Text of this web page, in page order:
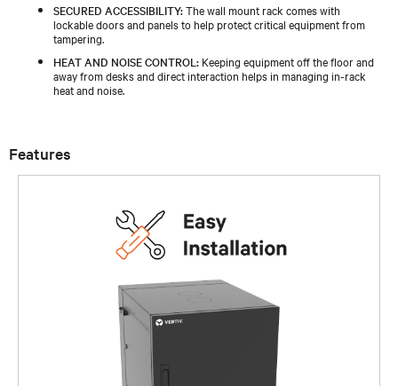
SECURED ACCESSIBILITY:The wall mount rack comes with
lockable doors and panels to help protect critical equipment from
tampering.
HEAT AND NOISE CONTROL: Keeping equipment off the floor and
away from desks and direct interaction helps in managing in-rack
heat and noise.
Features